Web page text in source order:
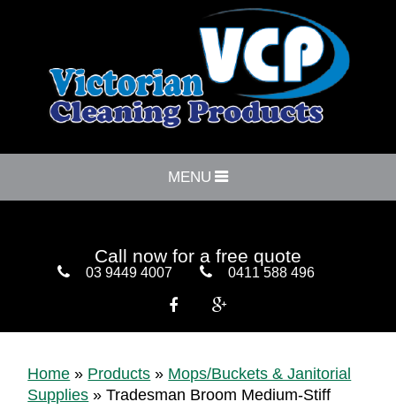
MENU
Call now for a free quote
03 9449 4007 0411 588 496
 
Home » Products » Mops/Buckets & Janitorial
Supplies »Tradesman Broom Medium-Stiff